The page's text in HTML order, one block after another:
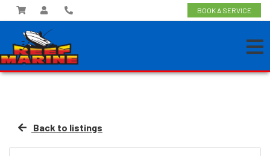
BOOK A SERVICE
Back to listings